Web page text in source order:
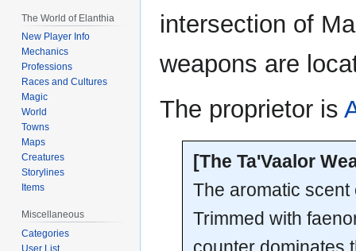
intersection of
weapons are
The proprietor is
[The Ta'Vaalor
The aromatic scent
Trimmed with
The World of Elanthia
New Player Info
Mechanics
Professions
Races and Cultures
Magic
World
Towns
Maps
Creatures
Storylines
Items
Miscellaneous
Categories
User List